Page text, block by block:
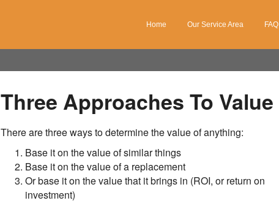
Home Our Service Area FAQ
Three Approaches To Value
There are three ways to determine the value of anything:
Base it on the value of similar things
Base it on the value of a replacement
Or base it on the value that it brings in (ROI, or return on
investment)